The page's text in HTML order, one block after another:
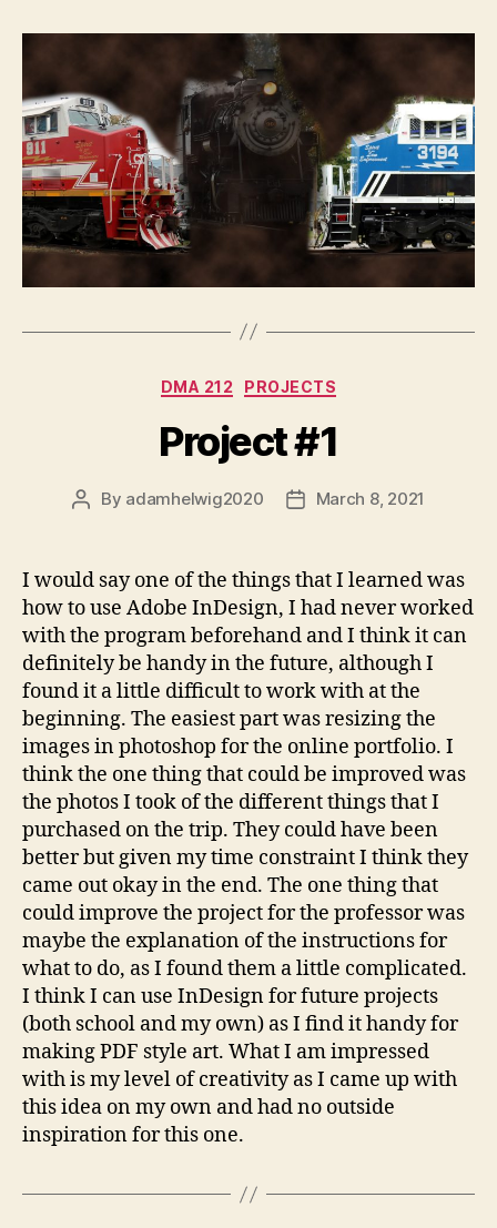
Categories
DMA 212 PROJECTS
Project #1
Post
By adamhelwig2020
PostMarch 8, 2021
I would say one of the things that I learned was
how to use Adobe InDesign, I had never worked
with the program beforehand and I think it can
definitely be handy in the future, although I
found it a little difficult to work with at the
beginning. The easiest part was resizing the
images in photoshop for the online portfolio. I
think the one thing that could be improved was
the photos I took of the different things that I
purchased on the trip. They could have been
better but given my time constraint I think they
came out okay in the end. The one thing that
could improve the project for the professor was
maybe the explanation of the instructions for
what to do, as I found them a little complicated.
I think I can use InDesign for future projects
(both school and my own) as I find it handy for
making PDF style art. What I am impressed
with is my level of creativity as I came up with
this idea on my own and had no outside
inspiration for this one.